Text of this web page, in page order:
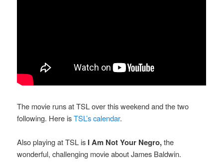
The movie runs at TSL over this weekend and the two
following. Here isTSL’s calendar.
Also playing at TSL is I Am Not Your Negro,the
wonderful, challenging movie about James Baldwin.